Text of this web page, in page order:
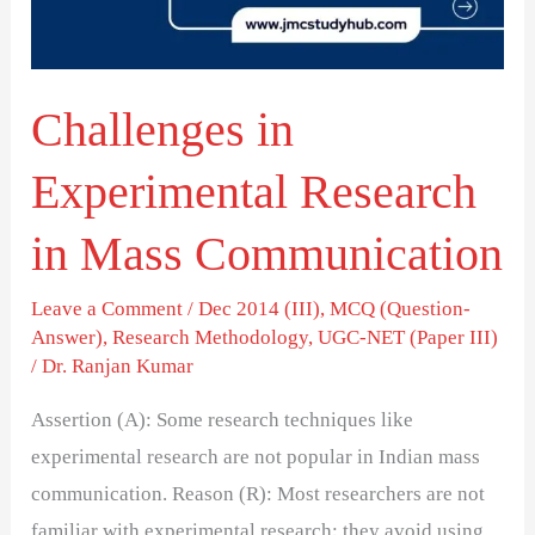
Challenges in
Experimental Research
in Mass Communication
Leave a Comment /Dec 2014 (III),MCQ (Question-
Answer),Research Methodology,UGC-NET (Paper III)
/Dr. Ranjan Kumar
Assertion (A): Some research techniques like
experimental research are not popular in Indian mass
communication. Reason (R): Most researchers are not